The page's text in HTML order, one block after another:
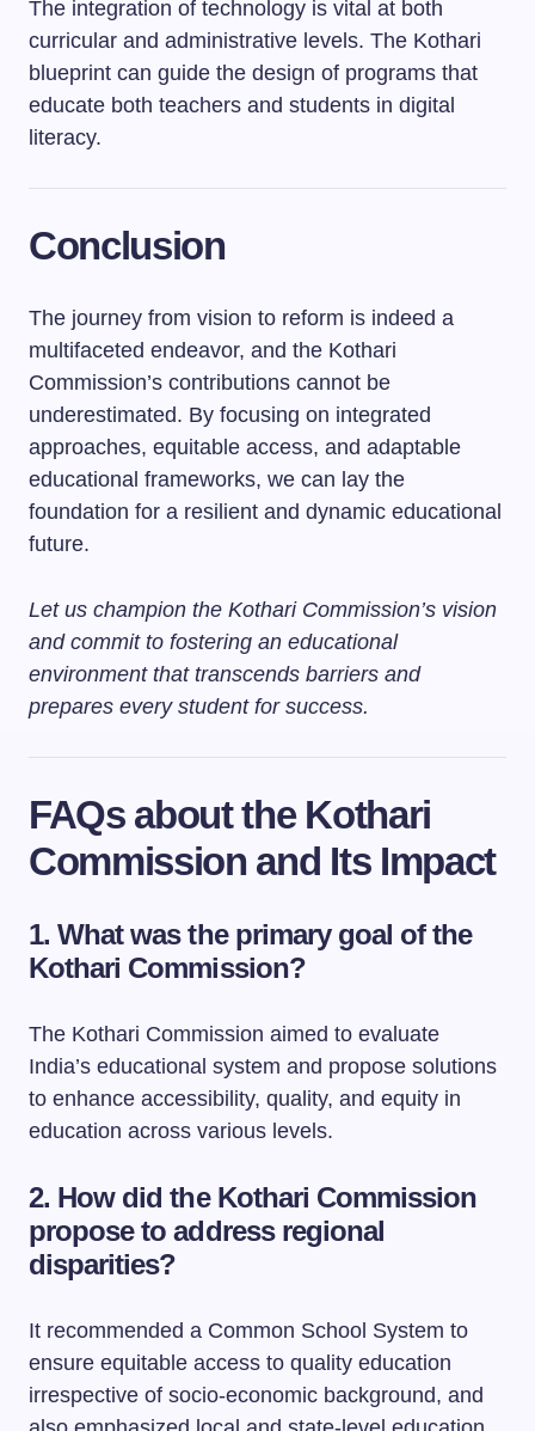
The integration of technology is vital at both
curricular and administrative levels. The Kothari
blueprint can guide the design of programs that
educate both teachers and students in digital
literacy.
Conclusion
The journey from vision to reform is indeed a
multifaceted endeavor, and the Kothari
Commission’s contributions cannot be
underestimated. By focusing on integrated
approaches, equitable access, and adaptable
educational frameworks, we can lay the
foundation for a resilient and dynamic educational
future.
Let us champion the Kothari Commission’s vision
and commit to fostering an educational
environment that transcends barriers and
prepares every student for success.
FAQs about the Kothari
Commission and Its Impact
1. What was the primary goal of the
Kothari Commission?
The Kothari Commission aimed to evaluate
India’s educational system and propose solutions
to enhance accessibility, quality, and equity in
education across various levels.
2. How did the Kothari Commission
propose to address regional
disparities?
It recommended a Common School System to
ensure equitable access to quality education
irrespective of socio-economic background, and